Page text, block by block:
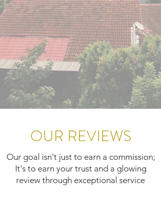
OUR REVIEWS
Our goal isn't just to earn a commission;
It's to earn your trust and a glowing
review through exceptional service